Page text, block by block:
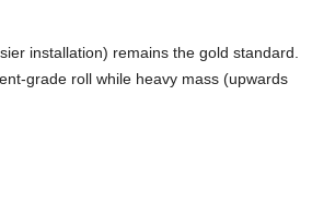
installation) remains the gold standard.
grade roll while heavy mass (upwards